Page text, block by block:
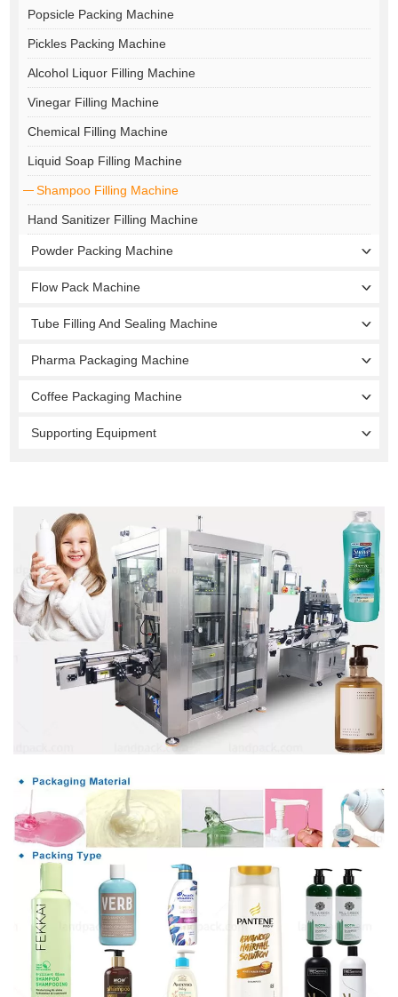
Popsicle Packing Machine
Pickles Packing Machine
Alcohol Liquor Filling Machine
Vinegar Filling Machine
Chemical Filling Machine
Liquid Soap Filling Machine
Shampoo Filling Machine
Hand Sanitizer Filling Machine
Powder Packing Machine
Flow Pack Machine
Tube Filling And Sealing Machine
Pharma Packaging Machine
Coffee Packaging Machine
Supporting Equipment